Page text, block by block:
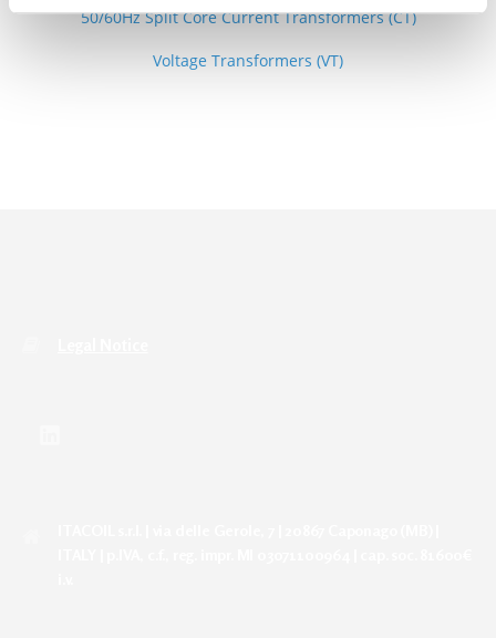
50/60Hz Split Core Current Transformers (CT)
Voltage Transformers (VT)